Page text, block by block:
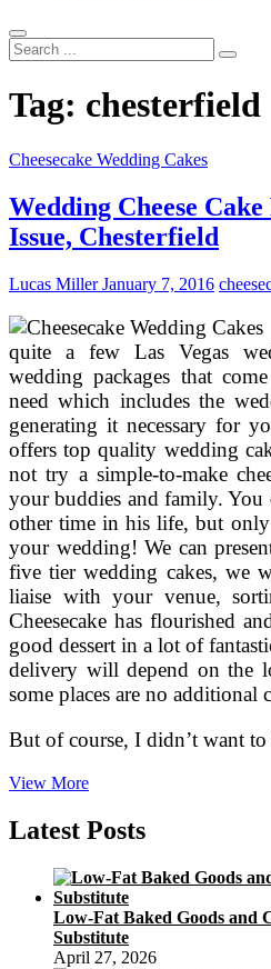
Search
...
Tag: chesterfield
Cheesecake Wedding Cakes
Wedding Cheese
Issue, Chesterfield
Lucas MillerJanuary 7, 2016 cheese
quite a few Las Vegas
wedding packages that
need which includes the
generating it necessary for
offers top quality wedding
not try a simple-to-make
your buddies and family. You
other time in his life, but
your wedding! We can
five tier wedding cakes, we
liaise with your venue,
Cheesecake has flourished
good dessert in a lot of
delivery will depend on the
some places are no additional
But of course, I didn’t want
View MoreWedding
Cake
From
Cheese
Issue,
Chesterfield
Latest Posts
Low-Fat Baked Goods and
Substitute
April 27, 2026